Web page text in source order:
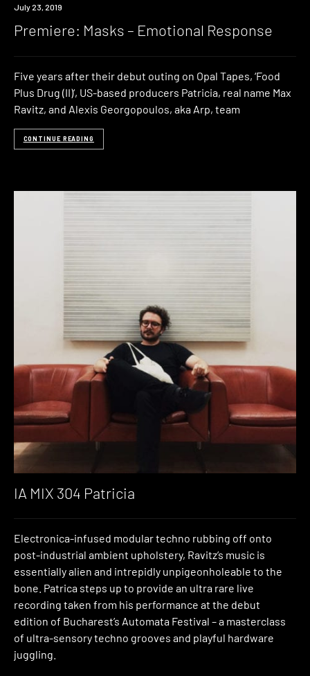
Premiere
July 23, 2019
Premiere: Masks – Emotional Response
Five years after their debut outing on Opal Tapes, ‘Food
Plus Drug (II)‘, US-based producers Patricia, real name Max
Ravitz, and Alexis Georgopoulos, aka Arp, team
CONTINUE READING
IA MIX 304 Patricia
Electronica-infused modular techno rubbing off onto
post-industrial ambient upholstery, Ravitz’s music is
essentially alien and intrepidly unpigeonholeable to the
bone. Patrica steps up to provide an ultra rare live
recording taken from his performance at the debut
edition of Bucharest’s Automata Festival – a masterclass
of ultra-sensory techno grooves and playful hardware
juggling.